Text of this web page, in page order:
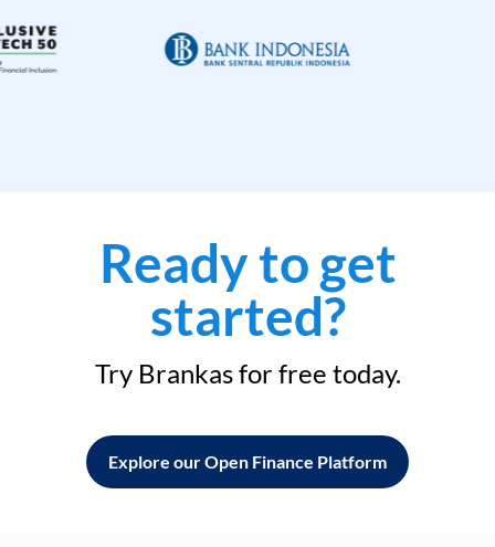
Ready to get
started?
Try Brankas for free today.
Explore our Open Finance Platform